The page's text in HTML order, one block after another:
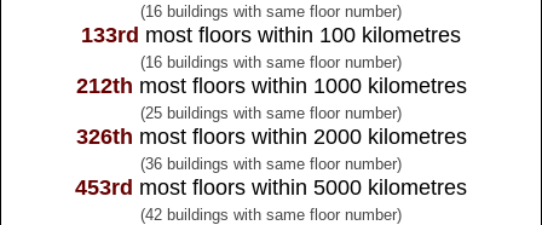
(16 buildings with same floor number)
133rd most floors within 100 kilometres
(16 buildings with same floor number)
212th most floors within 1000 kilometres
(25 buildings with same floor number)
326th most floors within 2000 kilometres
(36 buildings with same floor number)
453rd most floors within 5000 kilometres
(42 buildings with same floor number)